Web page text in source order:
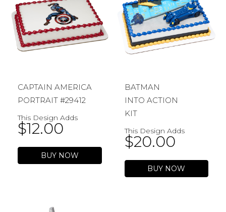
CAPTAIN AMERICA
PORTRAIT #29412
This Design Adds
$12.00
BUY NOW
BATMAN
INTO ACTION
KIT
This Design Adds
$20.00
BUY NOW